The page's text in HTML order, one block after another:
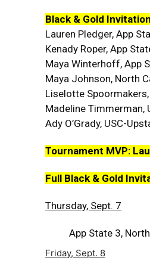
Black & Gold
Lauren Pledger, App
Kenady Roper, App
Maya Winterhoff, App
Maya Johnson, North
Liselotte
Madeline Timmerman,
Ady O’Grady, USC-
Tournament MVP:
Full Black & Gold
Thursday, Sept. 7
App State 3,
Friday, Sept. 8